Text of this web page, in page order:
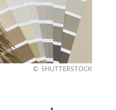
SHUTTERSTOCK